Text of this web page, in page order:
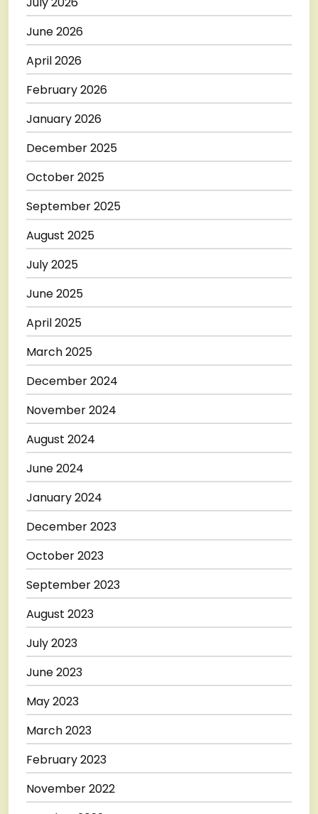
June 2026
April 2026
February 2026
January 2026
December 2025
October 2025
September 2025
August 2025
July 2025
June 2025
April 2025
March 2025
December 2024
November 2024
August 2024
June 2024
January 2024
December 2023
October 2023
September 2023
August 2023
July 2023
June 2023
May 2023
March 2023
February 2023
November 2022